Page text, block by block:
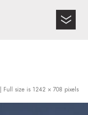
| Full size is 1242 × 708 pixels